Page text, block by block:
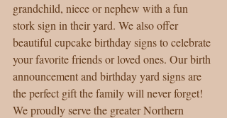
grandchild, niece or nephew with a fun
stork sign in their yard. We also offer
beautiful cupcake birthday signs to celebrate
your favorite friends or loved ones. Our birth
announcement and birthday yard signs are
the perfect gift the family will never forget!
We proudly serve the greater Northern